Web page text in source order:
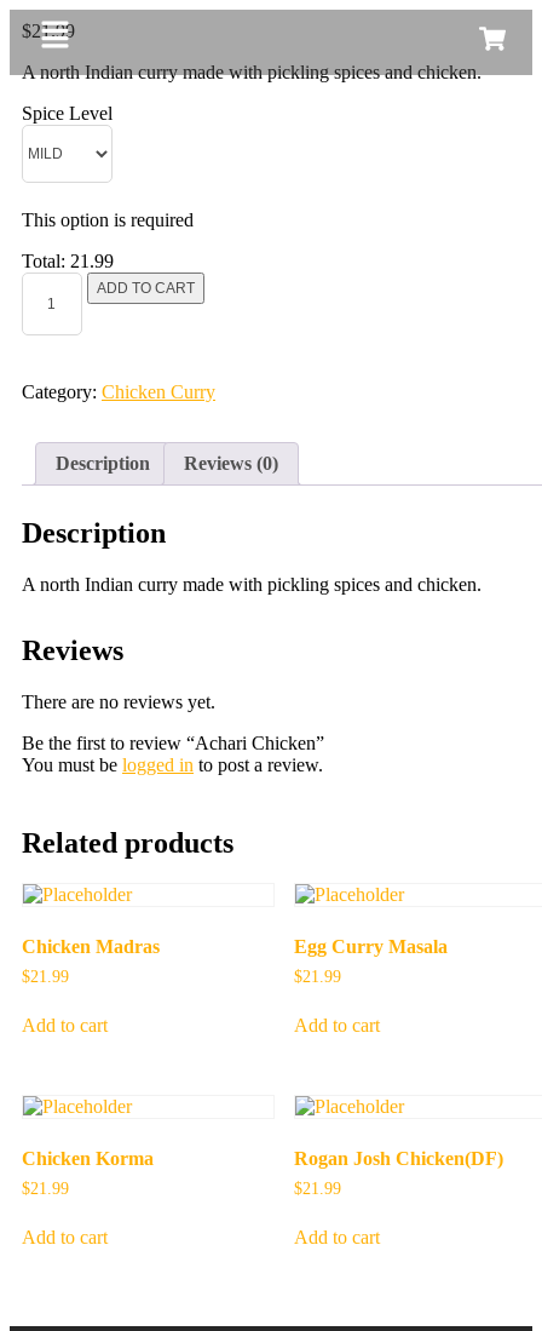
$21.99
A north Indian curry made with pickling spices and chicken.
Spice Level
This option is required
Total: 21.99
ADD TO CART
Category: Chicken Curry
Description Reviews (0)
Description
A north Indian curry made with pickling spices and chicken.
Reviews
There are no reviews yet.
Be the first to review “Achari Chicken”
You must be logged in to post a review.
Related products
Chicken Madras
$21.99
Add to cart
Egg Curry Masala
$21.99
Add to cart
Chicken Korma
$21.99
Add to cart
Rogan Josh Chicken(DF)
$21.99
Add to cart